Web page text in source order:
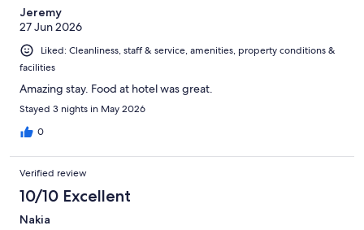
Jeremy
27 Jun 2026
Liked: Cleanliness, staff & service, amenities, property conditions &
facilities
Amazing stay. Food at hotel was great.
Stayed 3 nights in May 2026
0
Verified review
10/10 Excellent
Nakia